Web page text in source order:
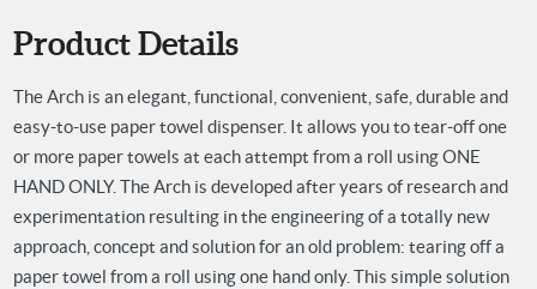
Product Details
The Arch is an elegant, functional, convenient, safe, durable and
easy-to-use paper towel dispenser. It allows you to tear-off one
or more paper towels at each attempt from a roll using ONE
HAND ONLY. The Arch is developed after years of research and
experimentation resulting inthe engineering of a totally new
approach, concept and solution for an old problem: tearing off a
paper towel from a roll using one hand only. This simple solution